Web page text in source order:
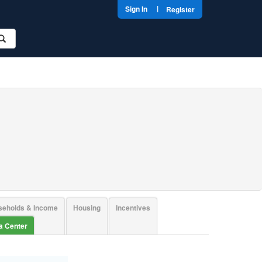
Sign In | Register
& Income Housing
Incentives
Center